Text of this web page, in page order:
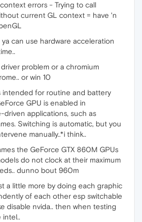
errors - Trying to call
current GL context = have 'n
ya can use hardware acceleration
problem or a chromium
or win 10
intended for routine and battery
GPU is enabled in
driven applications, such as
Switching is automatic, but you
manually..*i think..
the GeForce GTX 860M GPUs
do not clock at their maximum
dunno bout 960m
a little more by doing each graphic
of each other esp switchable
disable nvida.. then when testing
intel..